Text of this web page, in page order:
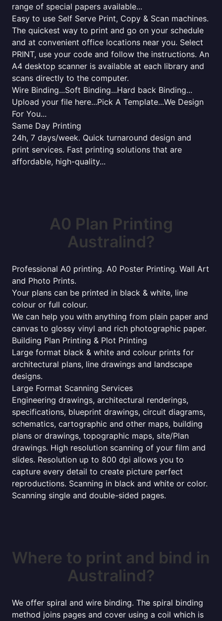
range of special papers available...
Easy to use Self Serve Print, Copy & Scan machines.
The quickest way to print and go on your schedule
and at convenient office locations near you. Select
PRINT, use your code and follow the instructions. An
A4 desktop scanner is available at each library and
scans directly to the computer.
Wire Binding...Soft Binding...Hard back Binding...
Upload your file here...Pick A Template...We Design
For You...
Same Day Printing
24h, 7 days/week. Quick turnaround design and
print services. Fast printing solutions that are
affordable, high-quality...
A0 Plan Printing
Australind?
Professional A0 printing. A0 Poster Printing. Wall Art
and Photo Prints.
Your plans can be printed in black & white, line
colour or full colour.
We can help you with anything from plain paper and
canvas to glossy vinyl and rich photographic paper.
Building Plan Printing & Plot Printing
Large format black & white and colour prints for
architectural plans, line drawings and landscape
designs.
Large Format Scanning Services
Engineering drawings, architectural renderings,
specifications, blueprint drawings, circuit diagrams,
schematics, cartographic and other maps, building
plans or drawings, topographic maps, site/Plan
drawings. High resolution scanning of your film and
slides. Resolution up to 800 dpi allows you to
capture every detail to create picture perfect
reproductions. Scanning in black and white or color.
Scanning single and double-sided pages.
Where to print and bind in
Australind?
We offer spiral and wire binding. The spiral binding
method joins pages and cover using a coil which is